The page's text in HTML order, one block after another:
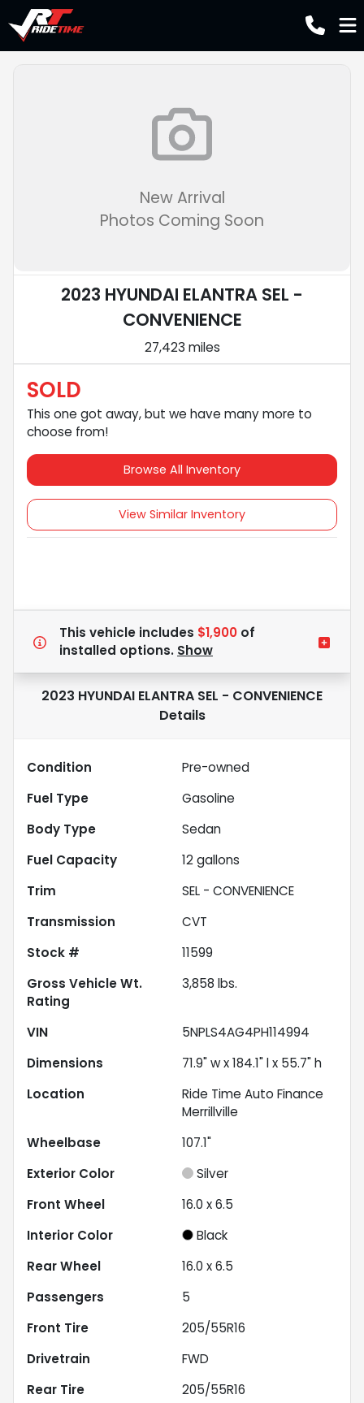
New Arrival
Photos Coming Soon
2023 HYUNDAI ELANTRA SEL -
CONVENIENCE
27,423 miles
SOLD
This one got away, but we have many more to
choose from!
Browse All Inventory
View Similar Inventory
This vehicle includes $1,900 of
installed options. Show
2023 HYUNDAI ELANTRA SEL - CONVENIENCE
Details
Condition
Pre-owned
Fuel Type
Gasoline
Body Type
Sedan
Fuel Capacity
12gallons
Trim
SEL - CONVENIENCE
Transmission
CVT
Stock #
11599
Gross Vehicle Wt.
Rating
3,858 lbs.
VIN
5NPLS4AG4PH114994
Dimensions
71.9" w x 184.1" l x 55.7" h
Location
Ride Time Auto Finance
Merrillville
Wheelbase
107.1"
Exterior Color
Silver
Front Wheel
16.0 x 6.5
Interior Color
Black
Rear Wheel
16.0 x 6.5
Passengers
5
Front Tire
205/55R16
Drivetrain
FWD
Rear Tire
205/55R16